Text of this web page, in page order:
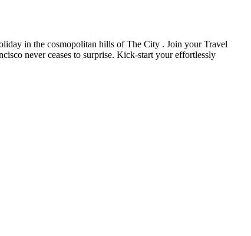
in the cosmopolitan hills of The City . Join your Travel
never ceases to surprise. Kick-start your effortlessly